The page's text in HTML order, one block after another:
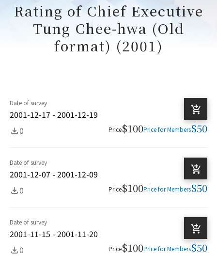
Rating of Chief Executive
Tung Chee-hwa (Old
format) (2001)
Date of survey
2001-12-17 - 2001-12-19
0
Price$100Price for Members$50
Date of survey
2001-12-07 - 2001-12-09
0
Price$100Price for Members$50
Date of survey
2001-11-15 - 2001-11-20
0
Price$100Price for Members$50